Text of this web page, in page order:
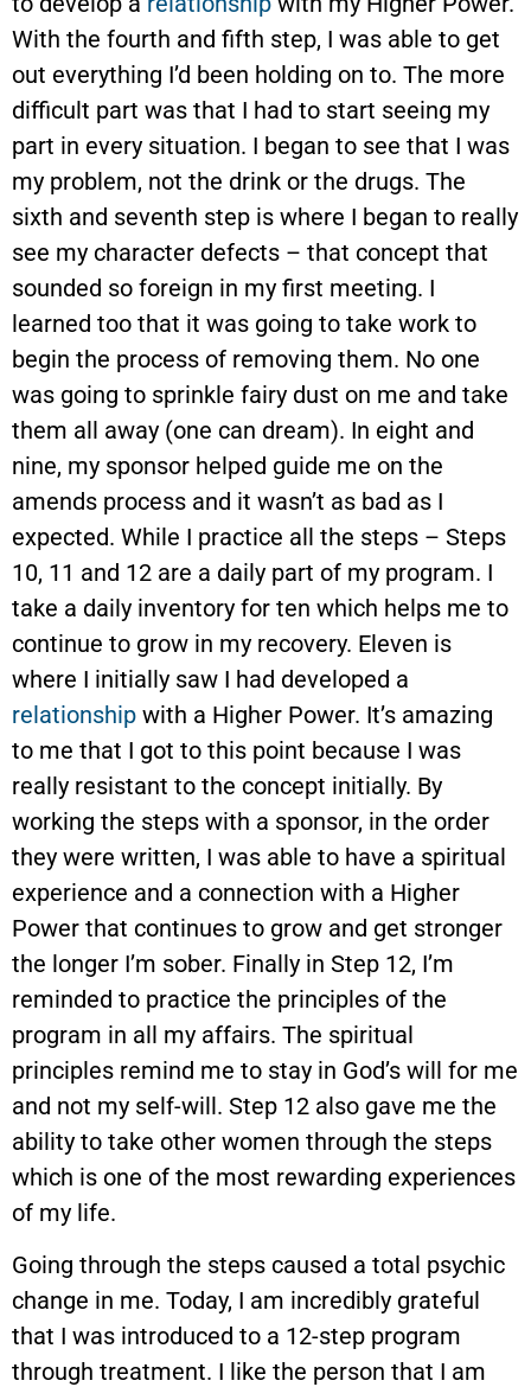
With the fourth and fifth step, I was able to get
out everything I’d been holding on to. The more
difficult part was that I had to start seeing my
part in every situation. I began to see that I was
my problem, not the drink or the drugs. The
sixth and seventh step is where I began to really
see my character defects – that concept that
sounded so foreign in my first meeting. I
learned too that it was going to take work to
begin the process of removing them. No one
was going to sprinkle fairy dust on me and take
them all away (one can dream). In eight and
nine, my sponsor helped guide me on the
amends process and it wasn’t as bad as I
expected. While I practice all the steps – Steps
10, 11 and 12 are a daily part of my program. I
take a daily inventory for ten which helps me to
continue to grow in my recovery. Eleven is
where I initially saw I had developed a
relationship with a Higher Power. It’s amazing
to me that I got to this point because I was
really resistant to the concept initially. By
working the steps with a sponsor, in the order
they were written, I was able to have a spiritual
experience and a connection with a Higher
Power that continues to grow and get stronger
the longer I’m sober. Finally in Step 12, I’m
reminded to practice the principles of the
program in all my affairs. The spiritual
principles remind me to stay in God’s will for me
and not my self-will. Step 12 also gave me the
ability to take other women through the steps
which is one of the most rewarding experiences
of my life.
Going through the steps caused a total psychic
change in me. Today, I am incredibly grateful
that I was introduced to a 12-step program
through treatment. I like the person that I am